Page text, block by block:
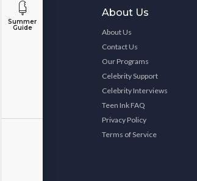
Summer
Guide
About Us
About Us
Contact Us
Our Programs
Celebrity Support
Celebrity Interviews
Teen Ink FAQ
Privacy Policy
Terms of Service